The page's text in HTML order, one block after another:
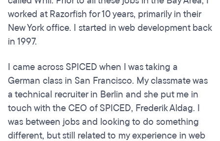
worked at Razorfish for 10 years, primarily in their
New York office. I started in web development back
in 1997.
I came across SPICED when I was taking a
German class in San Francisco. My classmate was
a technical recruiter in Berlin and she put me in
touch with the CEO of SPICED, Frederik Aldag. I
was between jobs and looking to do something
different, but still related to my experience in web